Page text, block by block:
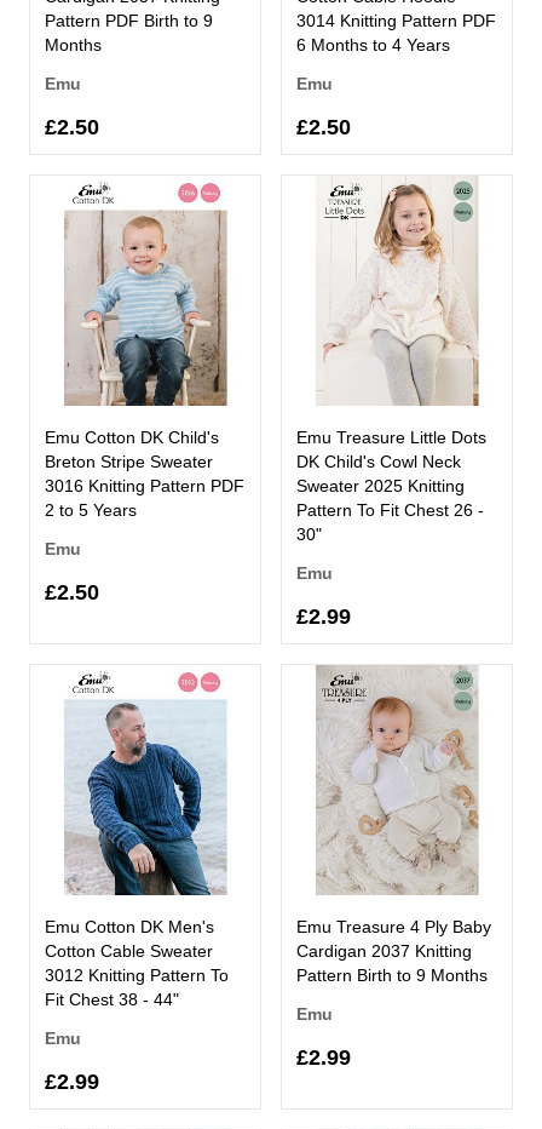
Pattern PDF Birth to 9
Months
Emu
£2.50
3014 Knitting Pattern PDF
6 Months to 4 Years
Emu
£2.50
Emu Cotton DK Child's
Breton Stripe Sweater
3016 Knitting Pattern PDF
2 to 5 Years
Emu
£2.50
Emu Treasure Little Dots
DK Child's Cowl Neck
Sweater 2025 Knitting
Pattern To Fit Chest 26 -
30"
Emu
£2.99
Emu Cotton DK Men's
Cotton Cable Sweater
3012 Knitting Pattern To
Fit Chest 38 - 44"
Emu
£2.99
Emu Treasure 4 Ply Baby
Cardigan 2037 Knitting
Pattern Birth to 9 Months
Emu
£2.99